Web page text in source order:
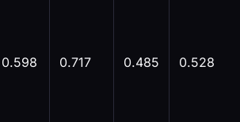
0.598 0.717 0.485 0.528